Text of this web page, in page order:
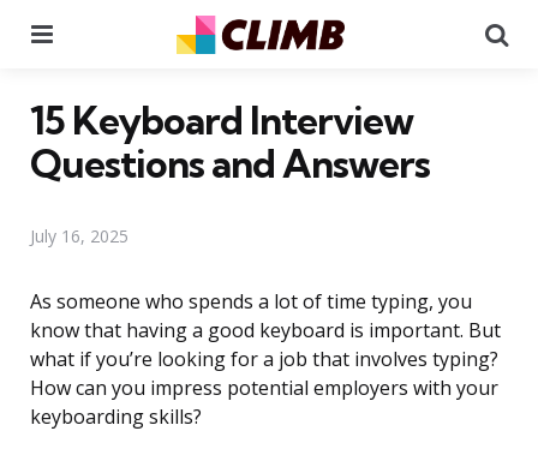
15 Keyboard Interview
Questions and Answers
July 16, 2025
As someone who spends a lot of time typing, you
know that having a good keyboard is important. But
what if you’re looking for a job that involves typing?
How can you impress potential employers with your
keyboarding skills?